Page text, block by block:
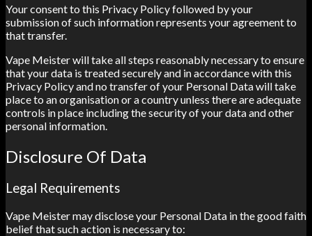
Your consent to this Privacy Policy followed by your
submission of such information represents your agreement to
that transfer.
Vape Meister will take all steps reasonably necessary to ensure
that your data is treated securely and in accordance with this
Privacy Policy and no transfer of your Personal Data will take
place to an organisation or a country unless there are adequate
controls in place including the security of your data and other
personal information.
Disclosure Of Data
Legal Requirements
Vape Meister may disclose your Personal Data in the good faith
belief that such action is necessary to: